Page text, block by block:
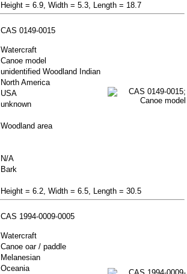
Height = 6.9, Width = 5.3, Length = 18.7
CAS 0149-0015
Watercraft
Canoe model
unidentified Woodland Indian
North America
USA
unknown
Woodland area
N/A
Bark
Height = 6.2, Width = 6.5, Length = 30.5
CAS 1994-0009-0005
Watercraft
Canoe oar / paddle
Melanesian
Oceania